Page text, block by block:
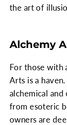
the art of
Alchemy
For those with
Arts is a
alchemical
from esoteric
owners are